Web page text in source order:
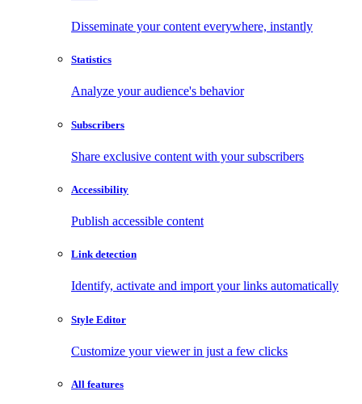
Disseminate your content everywhere, instantly
Statistics
Analyze your audience's behavior
Subscribers
Share exclusive content with your subscribers
Accessibility
Publish accessible content
Link detection
Identify, activate and import your links automatically
Style Editor
Customize your viewer in just a few clicks
All features